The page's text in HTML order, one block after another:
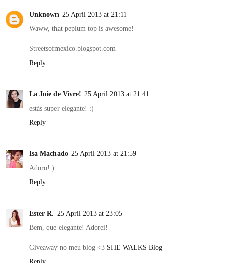
Unknown 25 April 2013 at 21:11
Waww, that peplum top is awesome!
Streetsofmexico.blogspot.com
Reply
La Joie de Vivre! 25 April 2013 at 21:41
estás super elegante! :)
Reply
Isa Machado 25 April 2013 at 21:59
Adoro!:)
Reply
Ester R. 25 April 2013 at 23:05
Bem, que elegante! Adorei!
Giveaway no meu blog <3 SHE WALKS Blog
Reply